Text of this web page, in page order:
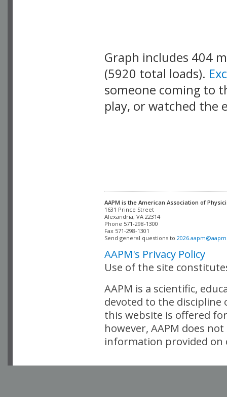
Graph includes 404
(5920 total loads).
someone coming to
play, or watched the
AAPM is the American Association of
Alexandria, VA 22314
Phone 571-298-1300
Fax 571-298-1301
Send general questions to
AAPM's Privacy Policy
Use of the site
AAPM is a scientific,
devoted to the
this website is offered
however, AAPM does
information provided on